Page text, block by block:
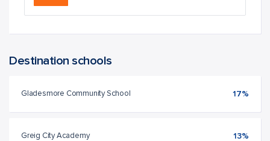
Destination schools
Gladesmore Community School 17%
Greig City Academy 13%